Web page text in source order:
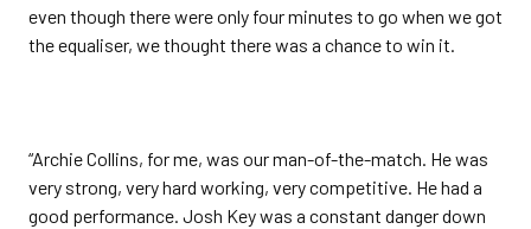
even though there were only four minutes to go when we got
the equaliser, we thought there was a chance to win it.
“Archie Collins, for me, was our man-of-the-match. He was
very strong, very hard working, very competitive. He had a
good performance. Josh Key was a constant danger down